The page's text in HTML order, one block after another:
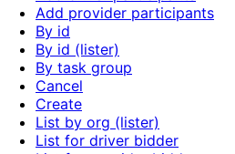
Add provider participants
By id
By id (lister)
By task group
Cancel
Create
List by org (lister)
List for driver bidder